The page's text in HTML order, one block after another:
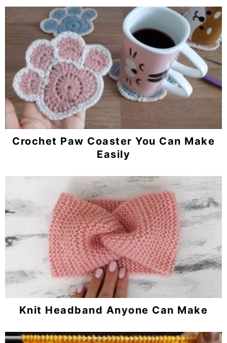
Crochet Paw Coaster You Can Make
Easily
Knit Headband Anyone Can Make